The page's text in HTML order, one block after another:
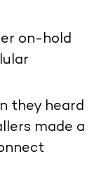
on-hold
they heard
made a